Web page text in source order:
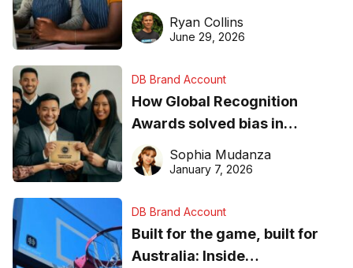
equipment matters
Ryan Collins
June 29, 2026
DB Brand Account
How Global Recognition
Awards solved bias in
business recognition
Sophia Mudanza
January 7, 2026
DB Brand Account
Built for the game, built for
Australia: Inside